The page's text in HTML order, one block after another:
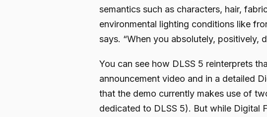
semantics such as characters, hair,
environmental lighting conditions like
says. “When you absolutely, positively,
You can see how DLSS 5 reinterprets
announcement video and in a detailed
that the demo currently makes use of
dedicated to DLSS 5). But while Digital